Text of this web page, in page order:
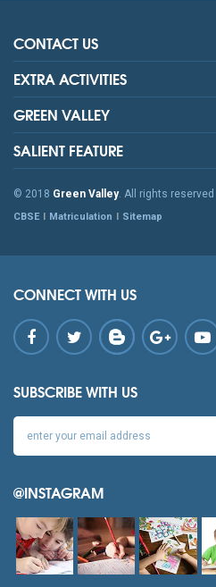
CONTACT US
EXTRA ACTIVITIES
GREEN VALLEY
SALIENT FEATURE
© 2018 Green Valley. All rights reserved
CBSE Matriculation Sitemap
CONNECT WITH US
SUBSCRIBE WITH US
@INSTAGRAM